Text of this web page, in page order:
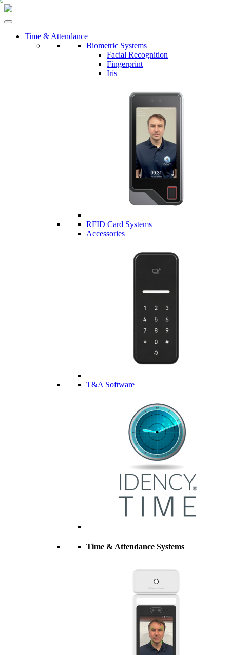
Time & Attendance
Biometric Systems
Facial Recognition
Fingerprint
Iris
RFID Card Systems
Accessories
T&A Software
Time & Attendance Systems